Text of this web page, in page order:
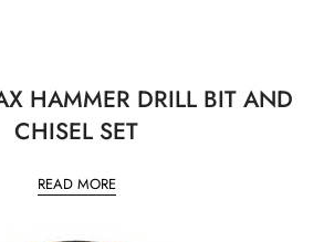
HAMMER DRILL BIT AND
CHISEL SET
READ MORE